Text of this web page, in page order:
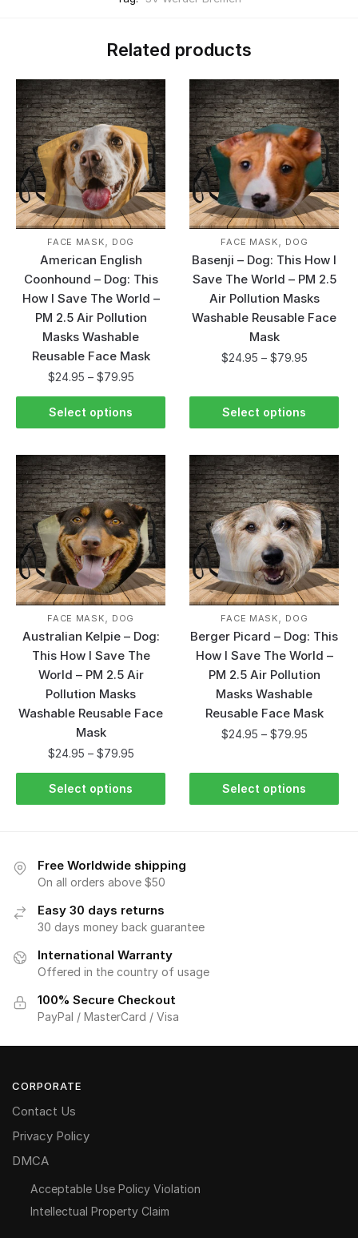
Related products
FACE MASK, DOG
American English
Coonhound – Dog: This
How I Save The World –
PM 2.5 Air Pollution
Masks Washable
Reusable Face Mask
$24.95 – $79.95
Select options
FACE MASK, DOG
Basenji – Dog: This How I
Save The World – PM 2.5
Air Pollution Masks
Washable Reusable Face
Mask
$24.95 – $79.95
Select options
FACE MASK, DOG
Australian Kelpie – Dog:
This How I Save The
World – PM 2.5 Air
Pollution Masks
Washable Reusable Face
Mask
$24.95 – $79.95
Select options
FACE MASK, DOG
Berger Picard – Dog: This
How I Save The World –
PM 2.5 Air Pollution
Masks Washable
Reusable Face Mask
$24.95 – $79.95
Select options
Free Worldwide shipping
On all orders above $50
Easy 30 days returns
30 days money back guarantee
International Warranty
Offered in the country of usage
100% Secure Checkout
PayPal / MasterCard / Visa
CORPORATE
Contact Us
Privacy Policy
DMCA
Acceptable Use Policy Violation
Intellectual Property Claim